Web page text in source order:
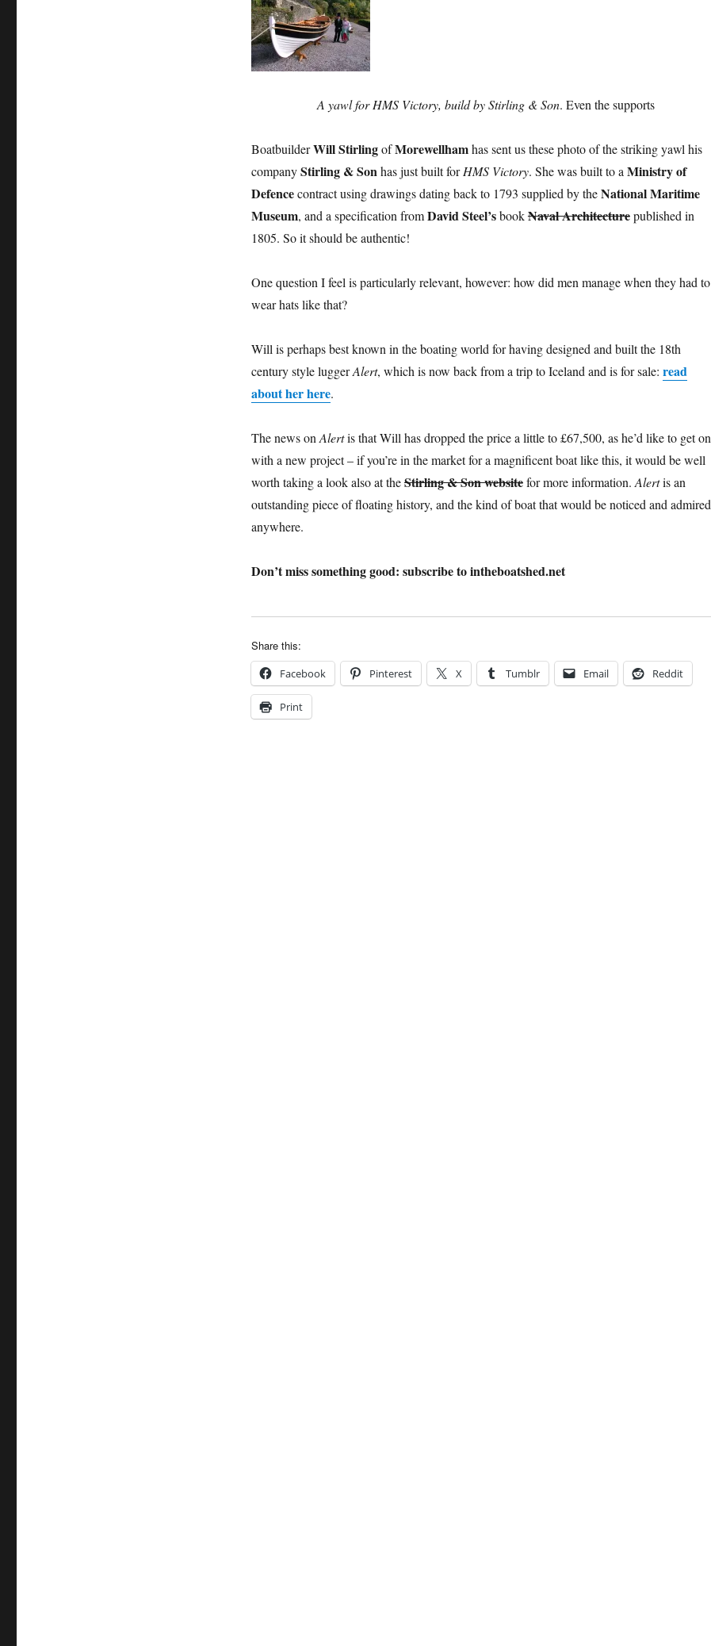
A yawl for HMS Victory, build by Stirling & Son. Even the supports
BoatbuilderWill StirlingofMorewellhamhas sent us these photo of the striking yawl his
companyStirling & Sonhas just built forHMS Victory. She was built to a Ministry of
Defencecontract using drawings dating back to 1793 supplied by theNational Maritime
Museum, and a specification fromDavid Steel’sbookNaval Architecturepublished in
1805. So it should be authentic!
One question I feel is particularly relevant, however: how did men manage when they had to
wear hats like that?
Will is perhaps best known in the boating world for having designed and built the 18th
century style luggerAlert, which is now back from a trip to Iceland and is for sale: read
about her here.
The news on Alertis that Will has dropped the price a little to £67,500, as he’d like to get on
with a new project – if you’re in the market for a magnificent boat like this, it would be well
worth taking a look also at theStirling & Son websitefor more information. Alertis an
outstanding piece of floating history, and the kind of boat that would be noticed and admired
anywhere.
Don’t miss something good: subscribe to intheboatshed.net
Share this:
Facebook Pinterest X Tumblr Email Reddit
Print